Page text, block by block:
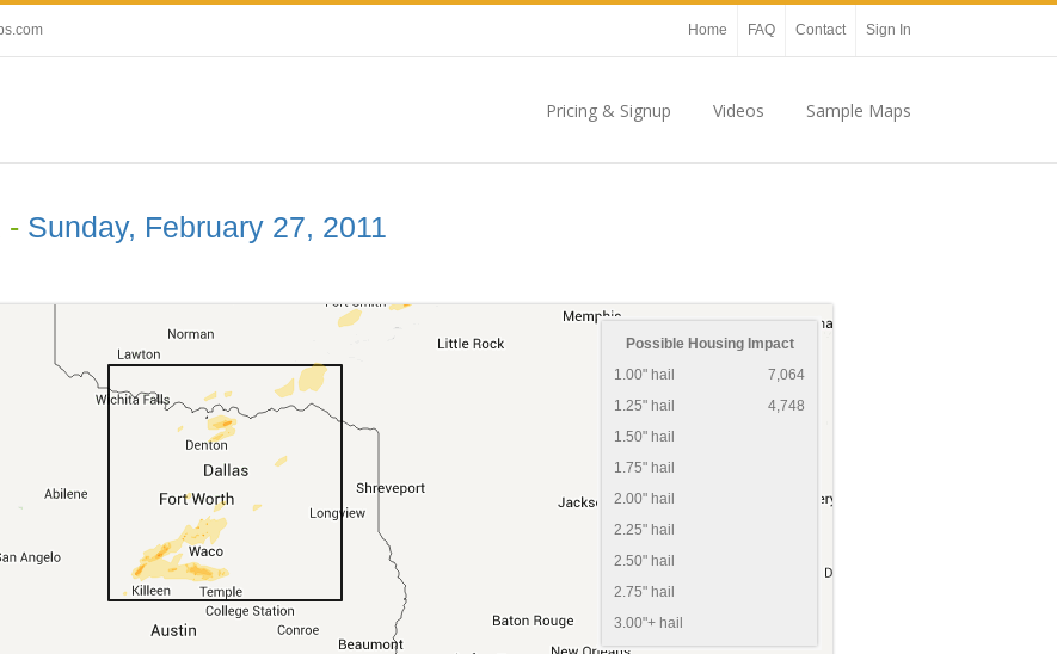
Home FAQ Contact Sign In
Pricing & Signup Videos Sample Maps
- Sunday, February 27, 2011
Possible Housing Impact
1.00" hail
7,064
1.25" hail
4,748
1.50" hail
1.75" hail
2.00" hail
2.25" hail
2.50" hail
2.75" hail
3.00"+ hail